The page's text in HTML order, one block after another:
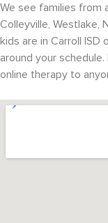
We see families from
Colleyville, Westlake,
kids are in Carroll ISD
around your
online therapy to